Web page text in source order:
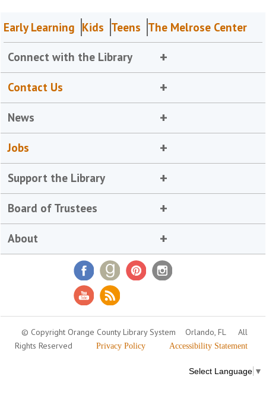
Early Learning Kids Teens The Melrose Center
Connect with the Library
Contact Us
News
Jobs
Support the Library
Board of Trustees
About
© Copyright Orange County Library System Orlando, FL
All
Rights Reserved
Privacy Policy Accessibility Statement
Select Language ▼